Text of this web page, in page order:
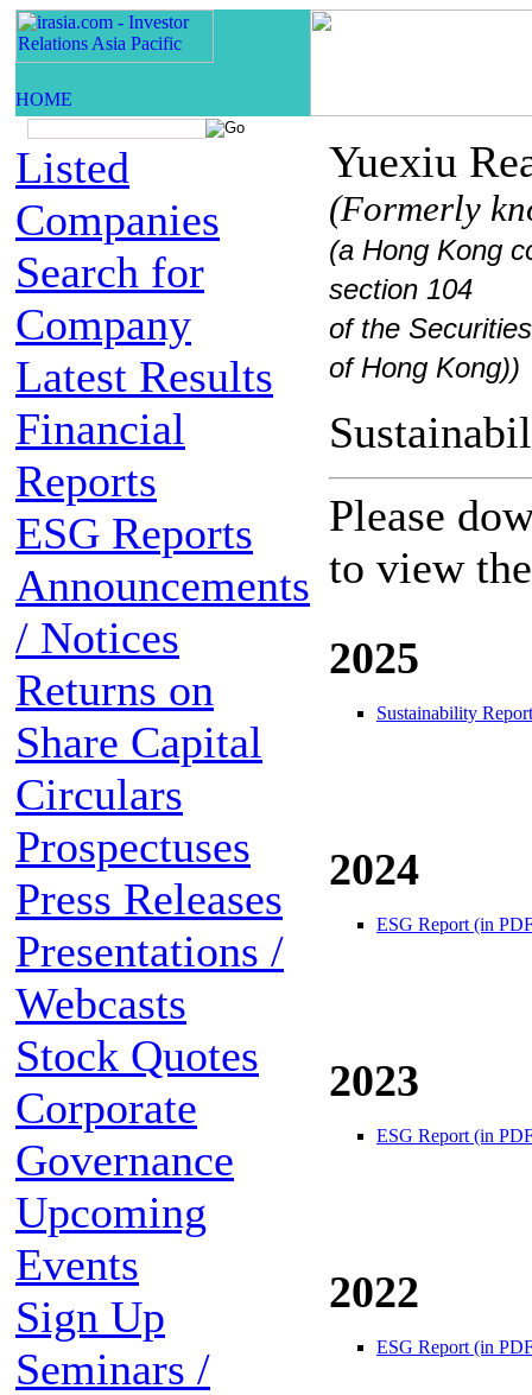
Listed
Companies
Search for
Company
Latest Results
Financial
Reports
ESG Reports
Announcements
/ Notices
Returns on
Share Capital
Circulars
Prospectuses
Press Releases
Presentations /
Webcasts
Stock Quotes
Corporate
Governance
Upcoming
Events
Sign Up
Seminars /
Yuexiu
(Formerly
(a Hong Kong
section 104
of the
of Hong Kong))
Please
to view
2025
Sustainability
2024
ESG Report (in
2023
ESG Report (in
2022
ESG Report (in